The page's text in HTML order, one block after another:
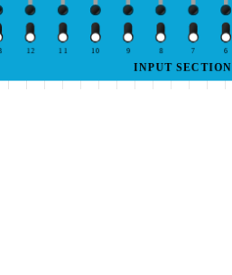
6
7
8
9
10
11
12
INPUT SECTION